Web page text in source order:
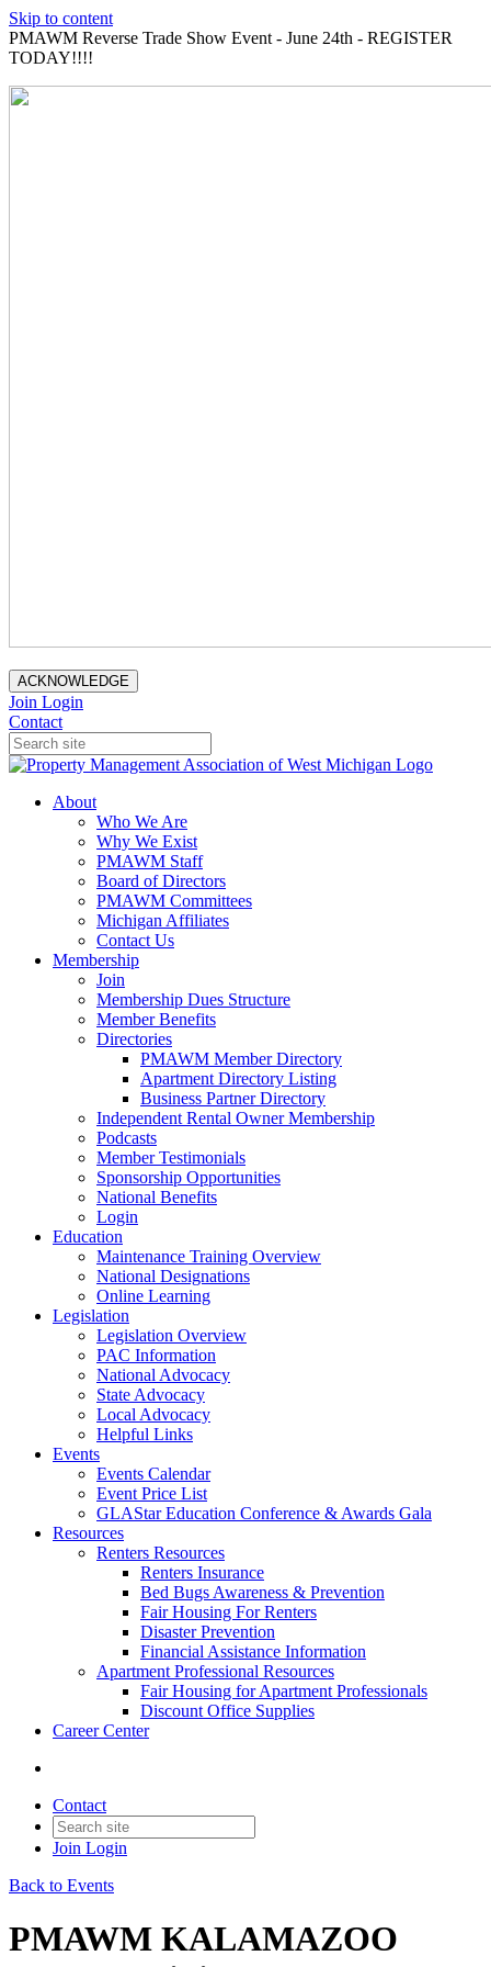
Skip to content
PMAWM Reverse Trade Show Event - June 24th - REGISTER
TODAY!!!!
ACKNOWLEDGE
Join Login
Contact
About
Who We Are
Why We Exist
PMAWM Staff
Board of Directors
PMAWM Committees
Michigan Affiliates
Contact Us
Membership
Join
Membership Dues Structure
Member Benefits
Directories
PMAWM Member Directory
Apartment Directory Listing
Business Partner Directory
Independent Rental Owner Membership
Podcasts
Member Testimonials
Sponsorship Opportunities
National Benefits
Login
Education
Maintenance Training Overview
National Designations
Online Learning
Legislation
Legislation Overview
PAC Information
National Advocacy
State Advocacy
Local Advocacy
Helpful Links
Events
Events Calendar
Event Price List
GLAStar Education Conference & Awards Gala
Resources
Renters Resources
Renters Insurance
Bed Bugs Awareness & Prevention
Fair Housing For Renters
Disaster Prevention
Financial Assistance Information
Apartment Professional Resources
Fair Housing for Apartment Professionals
Discount Office Supplies
Career Center
Contact
Join Login
Back to Events
PMAWM KALAMAZOO